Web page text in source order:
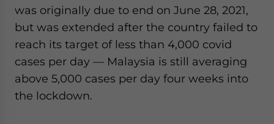
was originally due to end on June 28, 2021,
but was extended after the country failed to
reach its target of less than 4,000 covid
cases per day — Malaysia is still averaging
above 5,000 cases per day four weeks into
the lockdown.